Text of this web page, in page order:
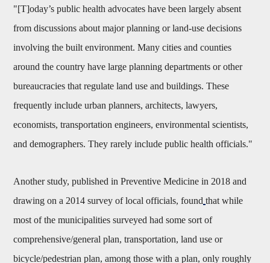
"[T]oday’s public health advocates have been largely absent
from discussions about major planning or land-use decisions
involving the built environment. Many cities and counties
around the country have large planning departments or other
bureaucracies that regulate land use and buildings. These
frequently include urban planners, architects, lawyers,
economists, transportation engineers, environmental scientists,
and demographers. They rarely include public health officials."
Another study, published in Preventive Medicine in 2018 and
drawing on a 2014 survey of local officials, found that while
most of the municipalities surveyed had some sort of
comprehensive/general plan, transportation, land use or
bicycle/pedestrian plan, among those with a plan, only roughly